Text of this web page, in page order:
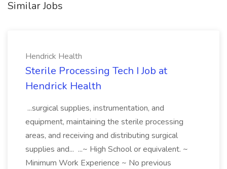
Similar Jobs
Hendrick Health
Sterile Processing Tech I Job at
Hendrick Health
...surgical supplies, instrumentation, and
equipment, maintaining the sterile processing
areas, and receiving and distributing surgical
supplies and... ...~ High School or equivalent. ~
Minimum Work Experience ~ No previous